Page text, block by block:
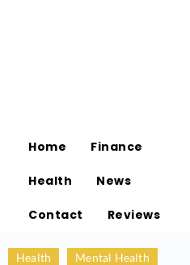
Home Finance
Health News
Contact Reviews
Health Mental Health